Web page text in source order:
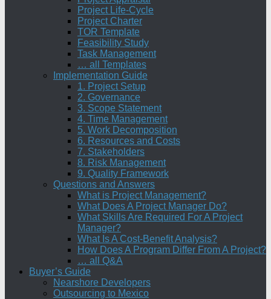
Project Life-Cycle
Project Charter
TOR Template
Feasibility Study
Task Management
… all Templates
Implementation Guide
1. Project Setup
2. Governance
3. Scope Statement
4. Time Management
5. Work Decomposition
6. Resources and Costs
7. Stakeholders
8. Risk Management
9. Quality Framework
Questions and Answers
What is Project Management?
What Does A Project Manager Do?
What Skills Are Required For A Project
Manager?
What Is A Cost-Benefit Analysis?
How Does A Program Differ From A Project?
… all Q&A
Buyer’s Guide
Nearshore Developers
Outsourcing to Mexico